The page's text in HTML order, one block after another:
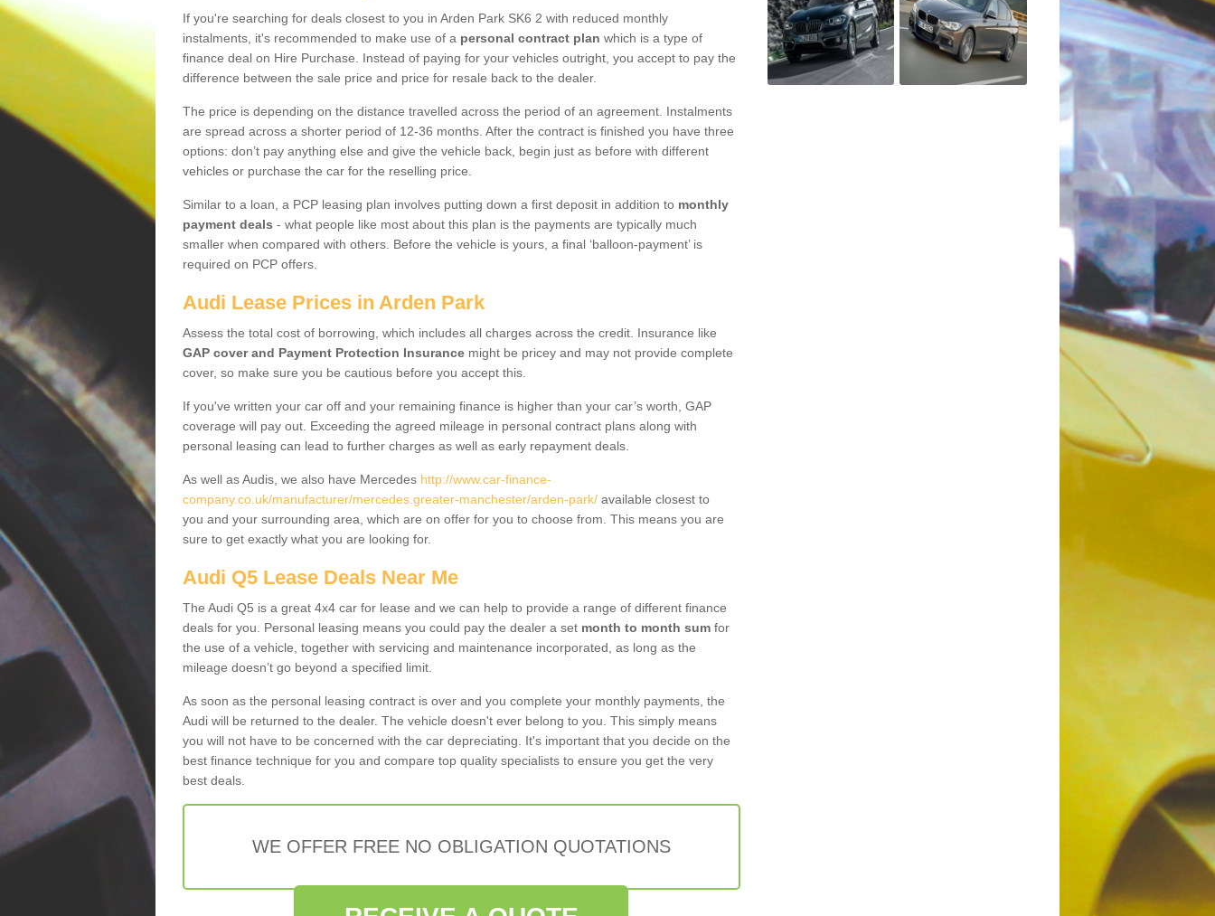
If you're searching for deals closest to you in Arden Park SK6 2 with reduced monthly
instalments, it's recommended to make use of a personal contract plan which is a type of
finance deal on Hire Purchase. Instead of paying for your vehicles outright, you accept to pay the
difference between the sale price and price for resale back to the dealer.
The price is depending on the distance travelled across the period of an agreement. Instalments
are spread across a shorter period of 12-36 months. After the contract is finished you have three
options: don’t pay anything else and give the vehicle back, begin just as before with different
vehicles or purchase the car for the reselling price.
Similar to a loan, a PCP leasing plan involves putting down a first deposit in addition to monthly
payment deals - what people like most about this plan is the payments are typically much
smaller when compared with others. Before the vehicle is yours, a final ‘balloon-payment’ is
required on PCP offers.
Audi Lease Prices in Arden Park
Assess the total cost of borrowing, which includes all charges across the credit. Insurance like
GAP cover and Payment Protection Insurance might be pricey and may not provide complete
cover, so make sure you be cautious before you accept this.
If you've written your car off and your remaining finance is higher than your car’s worth, GAP
coverage will pay out. Exceeding the agreed mileage in personal contract plans along with
personal leasing can lead to further charges as well as early repayment deals.
As well as Audis, we also have Mercedes http://www.car-finance-
company.co.uk/manufacturer/mercedes.greater-manchester/arden-park/ available closest to
you and your surrounding area, which are on offer for you to choose from. This means you are
sure to get exactly what you are looking for.
Audi Q5 Lease Deals Near Me
The Audi Q5 is a great 4x4 car for lease and we can help to provide a range of different finance
deals for you. Personal leasing means you could pay the dealer a set month to month sum for
the use of a vehicle, together with servicing and maintenance incorporated, as long as the
mileage doesn’t go beyond a specified limit.
As soon as the personal leasing contract is over and you complete your monthly payments, the
Audi will be returned to the dealer. The vehicle doesn't ever belong to you. This simply means
you will not have to be concerned with the car depreciating. It's important that you decide on the
best finance technique for you and compare top quality specialists to ensure you get the very
best deals.
WE OFFER FREE NO OBLIGATION QUOTATIONS